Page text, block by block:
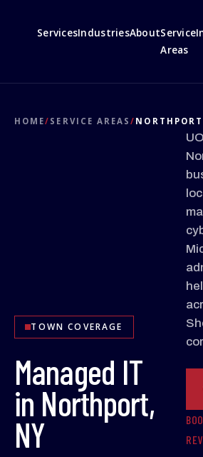
ServicesIndustriesAboutService
Areas
HOME/ SERVICE AREAS/ NORTHPORT
TOWN COVERAGE
Managed IT
in Northport,
NY